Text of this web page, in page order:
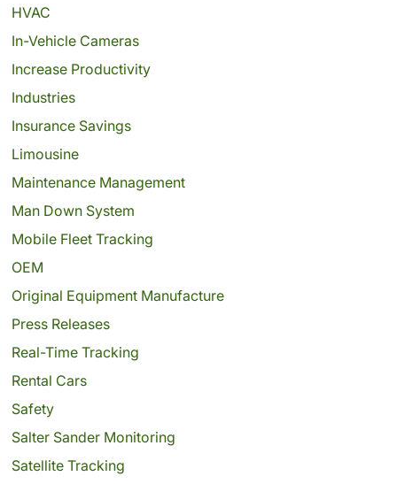
HVAC
In-Vehicle Cameras
Increase Productivity
Industries
Insurance Savings
Limousine
Maintenance Management
Man Down System
Mobile Fleet Tracking
OEM
Original Equipment Manufacture
Press Releases
Real-Time Tracking
Rental Cars
Safety
Salter Sander Monitoring
Satellite Tracking